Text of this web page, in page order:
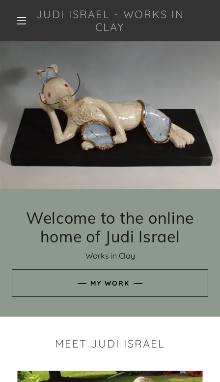
JUDI ISRAEL - WORKS IN
CLAY
Welcome to the online
home of Judi Israel
Works in Clay
MY WORK
MEET JUDI ISRAEL